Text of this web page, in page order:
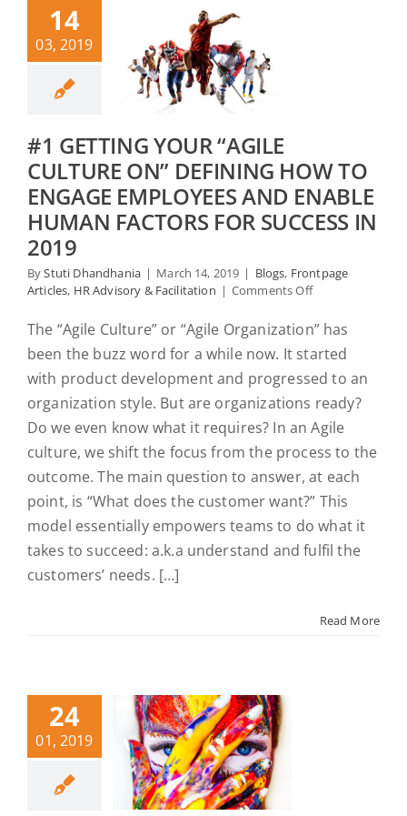
14
03, 2019
#1 GETTING YOUR “AGILE
CULTURE ON” DEFINING HOW TO
ENGAGE EMPLOYEES AND ENABLE
HUMAN FACTORS FOR SUCCESS IN
2019
ByStuti Dhandhania | March 14, 2019 | Blogs, Frontpage
Articles, HR Advisory & Facilitation | Comments Offon
Getting
“Agile
Culture
Defining
how
engage
employees
and
human
factors
2019
The “Agile Culture” or “Agile Organization” has
been the buzz word for a while now. It started
with product development and progressed to an
organization style. But are organizations ready?
Do we even know what it requires? In an Agile
culture, we shift the focus from the process to the
outcome. The main question to answer, at each
point, is “What does the customer want?” This
model essentially empowers teams to do what it
takes to succeed: a.k.a understand and fulfil the
customers’ needs. […]
Read More
24
01, 2019